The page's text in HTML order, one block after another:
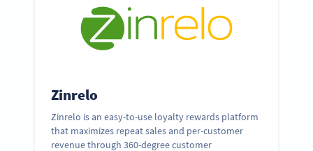
Zinrelo
Zinrelo is an easy-to-use loyalty rewards platform
that maximizes repeat sales and per-customer
revenue through 360-degree customer